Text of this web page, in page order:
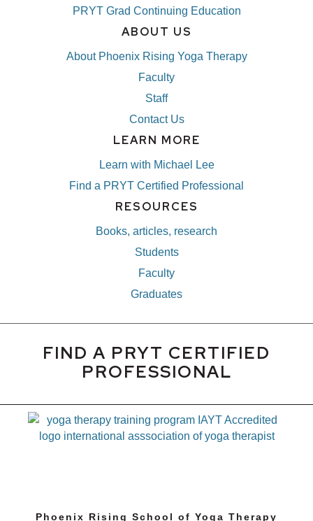
PRYT Grad Continuing Education
ABOUT US
About Phoenix Rising Yoga Therapy
Faculty
Staff
Contact Us
LEARN MORE
Learn with Michael Lee
Find a PRYT Certified Professional
RESOURCES
Books, articles, research
Students
Faculty
Graduates
FIND A PRYT CERTIFIED
PROFESSIONAL
Phoenix Rising School of Yoga Therapy